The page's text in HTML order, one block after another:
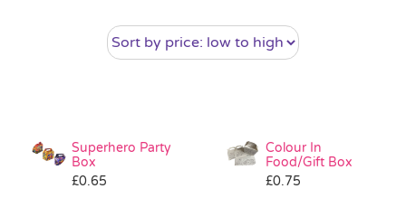
Bags & Boxes
Pass the Parcel
Superhero Party
Box
£0.65
Colour In
Food/Gift Box
£0.75